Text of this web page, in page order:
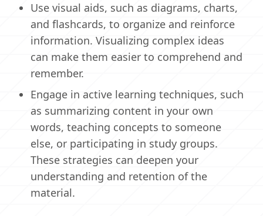
Use visual aids, such as diagrams, charts,
and flashcards, to organize and reinforce
information. Visualizing complex ideas
can make them easier to comprehend and
remember.
Engage in active learning techniques, such
as summarizing content in your own
words, teaching concepts to someone
else, or participating in study groups.
These strategies can deepen your
understanding and retention of the
material.